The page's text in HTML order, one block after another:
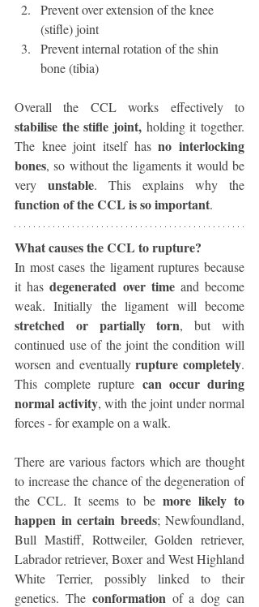
Prevent over extension of the knee
(stifle) joint
Prevent internal rotation of the shin
bone (tibia)
stabilise the stifle joint, holding it together.
The knee joint itself has no interlocking
bones, so without the ligaments it would be
very unstable
function of the CCL is so important.
What causes the CCL to rupture?
In most cases the ligament ruptures because
it has degenerated over time and become
stretched or partially torn, but with
continued use of the joint the condition will
worsen and eventually rupture completely.
This complete rupture can occur during
normal activity, with the joint under normal
forces - for example on a walk.
There are various factors which are thought
to increase the chance of the degeneration of
the CCL. It seems to be more likely to
happen in certain breeds; Newfoundland,
Bull Mastiff, Rottweiler, Golden retriever,
Labrador retriever, Boxer and West Highland
White Terrier, possibly linked to their
genetics. The conformation of a dog can